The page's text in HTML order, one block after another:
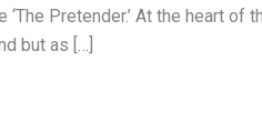
Pretender.’ At the heart of
but as […]